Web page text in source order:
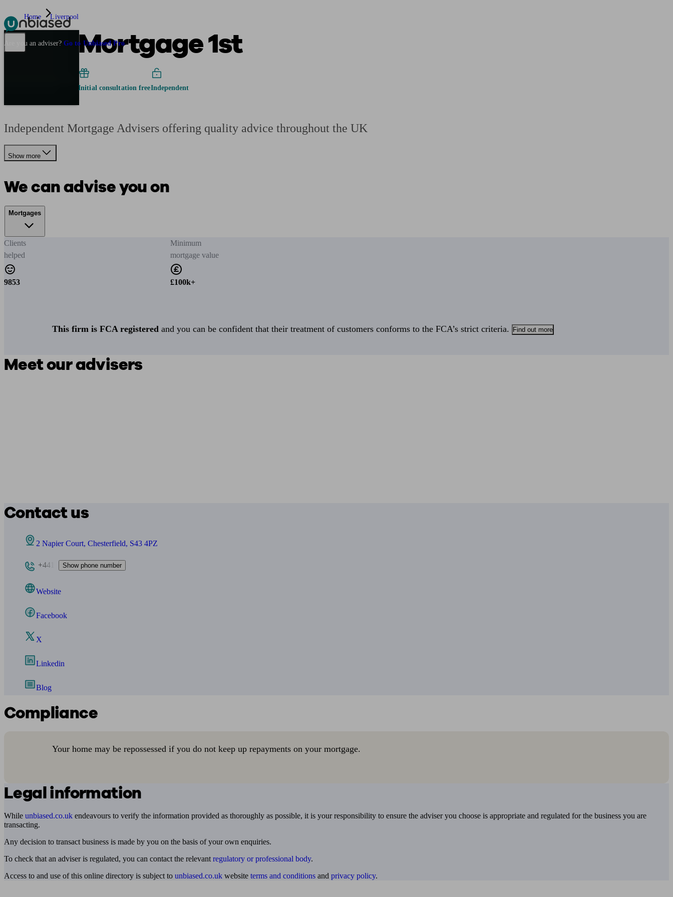
Pensions & Retirement Find a pension specialist Starting a pensionManaging a pension
Are you an adviser? Go to Unbiased Pro
Home Liverpool
Mortgage 1st
Initial consultation freeIndependent
Independent Mortgage Advisers offering quality advice throughout the UK
Show more
We can advise you on
Mortgages
Clients
helped
9853
Minimum
mortgage value
£100k+
This firm is FCA registered and you can be confident that their treatment of customers conforms to the FCA’s strict criteria. Find out more
Meet our advisers
Contact us
2 Napier Court, Chesterfield, S43 4PZ
+441 Show phone number
Website
Facebook
X
Linkedin
Blog
Compliance
Your home may be repossessed if you do not keep up repayments on your mortgage.
Legal information
While unbiased.co.uk endeavours to verify the information provided as thoroughly as possible, it is your responsibility to ensure the adviser you choose is appropriate and regulated for the business you are
transacting.
Any decision to transact business is made by you on the basis of your own enquiries.
To check that an adviser is regulated, you can contact the relevant regulatory or professional body.
Access to and use of this online directory is subject to unbiased.co.uk website terms and conditions and privacy policy.